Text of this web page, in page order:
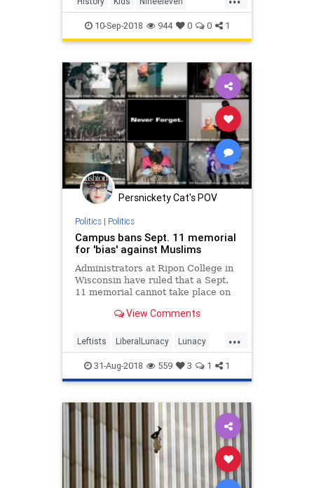
September11 SesameStreet
10-Sep-2018 944 0 0 1
Persnickety Cat's POV
Politics| Politics
Campus bans Sept. 11 memorial
for 'bias' against Muslims
Administrators at Ripon College in
Wisconsin have ruled that a Sept.
11 memorial cannot take place on
Muslim students.View Comments
...
Leftists LiberalLunacy Lunacy
September11 TheLeft
31-Aug-2018 559 3 1 1